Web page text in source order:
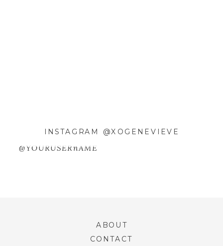
SAVE MY NAME, EMAIL, AND
THE NEXT TIME I COMMENT.
@YOURUSERnAME
INSTAGRAM @XOGENEVIEVE
CONTACT
ABOUT